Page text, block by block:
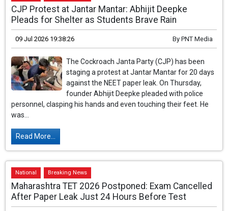
CJP Protest at Jantar Mantar: Abhijit Deepke
Pleads for Shelter as Students Brave Rain
09 Jul 2026 19:38:26 By PNT Media
The Cockroach Janta Party (CJP) has been
staging a protest at Jantar Mantar for 20 days
against the NEET paper leak. On Thursday,
founder Abhijit Deepke pleaded with police
personnel, clasping his hands and even touching their feet. He
was...
Read More...
National Breaking News
Maharashtra TET 2026 Postponed: Exam Cancelled
After Paper Leak Just 24 Hours Before Test